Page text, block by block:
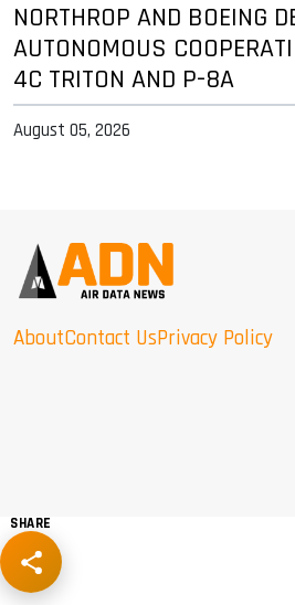
NORTHROP AND BOEING
AUTONOMOUS
4C TRITON AND P-8A
August 05, 2026
AboutContact UsPrivacy Policy
SHARE